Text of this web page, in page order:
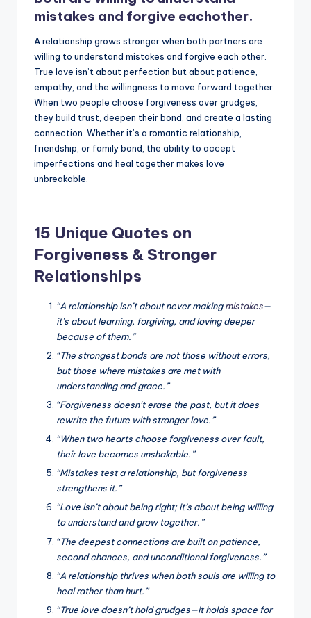
mistakes and forgive eachother.
A relationship grows stronger when both partners are
willing to understand mistakes and forgive each other.
True love isn’t about perfection but about patience,
empathy, and the willingness to move forward together.
When two people choose forgiveness over grudges,
they build trust, deepen their bond, and create a lasting
connection. Whether it’s a romantic relationship,
friendship, or family bond, the ability to accept
imperfections and heal together makes love
unbreakable.
15 Unique Quotes on
Forgiveness & Stronger
Relationships
“A relationship isn’t about never makingmistakes—
it’s about learning, forgiving, and loving deeper
because of them.”
“The strongest bonds are not those without errors,
but those where mistakes are met with
understanding and grace.”
“Forgiveness doesn’t erase the past, but it does
rewrite the future with stronger love.”
“When two hearts choose forgiveness over fault,
their love becomes unshakable.”
“Mistakes test a relationship, but forgiveness
strengthens it.”
“Love isn’t about being right; it’s about being willing
to understand and grow together.”
“The deepest connections are built on patience,
second chances, and unconditional forgiveness.”
“A relationship thrives when both souls are willing to
heal rather than hurt.”
“True love doesn’t hold grudges—it holds space for